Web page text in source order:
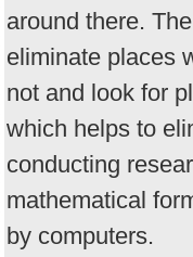
around there.
eliminate places
not and look for
which helps to
conducting
mathematical
by computers.